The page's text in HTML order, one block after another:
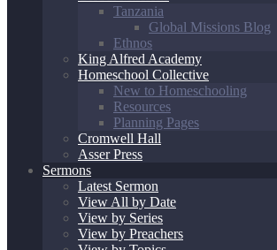
Tanzania
Global Missions Blog
Ethnos
King Alfred Academy
Homeschool Collective
New to Homeschooling
Resources
Planning Pages
Cromwell Hall
Asser Press
Sermons
Latest Sermon
View All by Date
View by Series
View by Preachers